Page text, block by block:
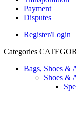
Payment
Disputes
Register/Login
Categories
Bags, Shoes &
Shoes &